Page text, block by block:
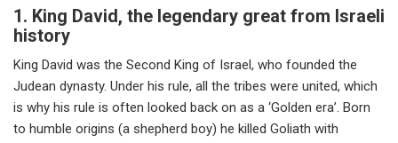
1. King David, the legendary great from Israeli
history
King David was the Second King of Israel, who founded the
Judean dynasty. Under his rule, all the tribes were united, which
is why his rule is often looked back on as a ‘Golden era’. Born
to humble origins (a shepherd boy) he killed Goliath with